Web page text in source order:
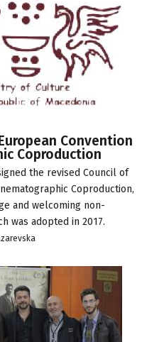
Convention
Coproduction
the revised Council of
Coproduction,
and welcoming non-
was adopted in 2017.